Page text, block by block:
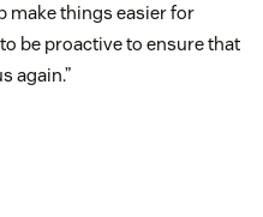
make things easier for
be proactive to ensure that
again.”